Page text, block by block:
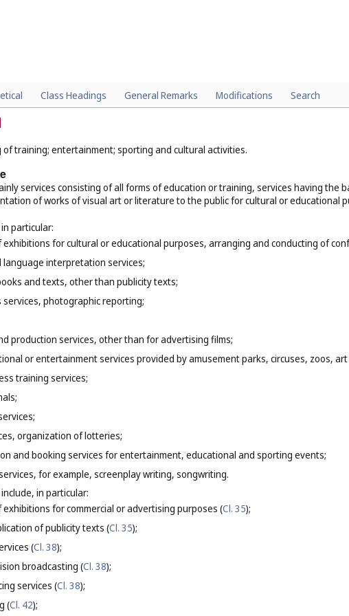
Class Headings General Remarks Modifications Search
of training; entertainment; sporting and cultural activities.
services consisting of all forms of education or training, services having
of works of visual art or literature to the public for cultural or educational
particular:
for cultural or educational purposes, arranging and conducting of
interpretation services;
and texts, other than publicity texts;
photographic reporting;
production services, other than for advertising films;
or entertainment services provided by amusement parks, circuses, zoos,
training services;
organization of lotteries;
and booking services for entertainment, educational and sporting events;
for example, screenplay writing, songwriting.
in particular:
for commercial or advertising purposes (Cl. 35);
of publicity texts (Cl. 35);
(Cl. 38);
broadcasting (Cl. 38);
services (Cl. 38);
(Cl. 42);